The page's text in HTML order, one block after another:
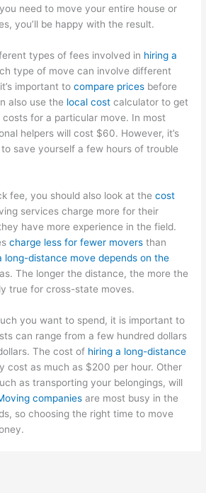
need to move your entire house or
you’ll be happy with the result.
types of fees involved in hiring a
type of move can involve different
important tocompare prices before
also use the local cost calculator to get
for a particular move. In most
helpers will cost $60. However, it’s
save yourself a few hours of trouble
fee, you should also look at thecost
services charge more for their
have more experience in the field.
charge less for fewer movers than
long-distance move depends on the
The longer the distance, the more the
true for cross-state moves.
you want to spend, it is important to
can range from a few hundred dollars
The cost of hiring a long-distance
cost as much as $200 per hour. Other
as transporting your belongings, will
companies are most busy in the
so choosing the right time to move